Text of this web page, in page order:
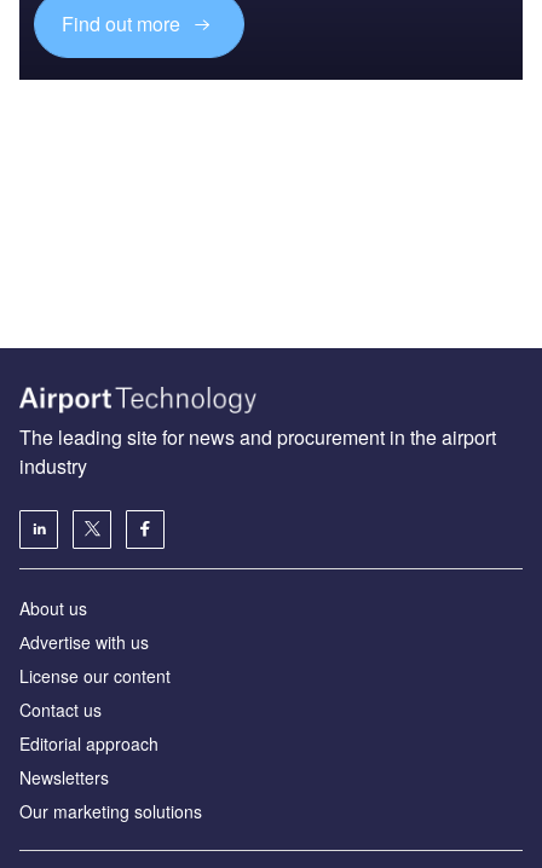
Find out more
The leading site for news and procurement in the airport
industry
About us
Аdvertise with us
License our content
Contact us
Editorial approach
Newsletters
Our marketing solutions